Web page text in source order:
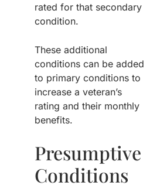
rated for that secondary
condition.
These additional
conditions can be added
to primary conditions to
increase a veteran’s
rating and their monthly
benefits.
Presumptive
Conditions